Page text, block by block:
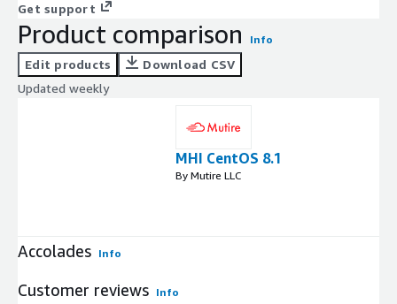
Get support
Product comparison Info
Edit products
Download CSV
Updated weekly
MHI CentOS 8.1
By Mutire LLC
Accolades Info
Customer reviews Info